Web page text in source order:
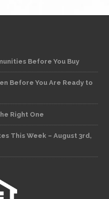
Before You Buy
Before You Are Ready to
Right One
This Week – August 3rd,